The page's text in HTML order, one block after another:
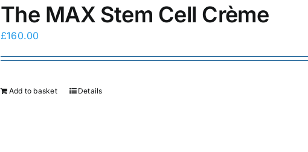
The MAX Stem Cell Crème
£160.00
Add to basket Details